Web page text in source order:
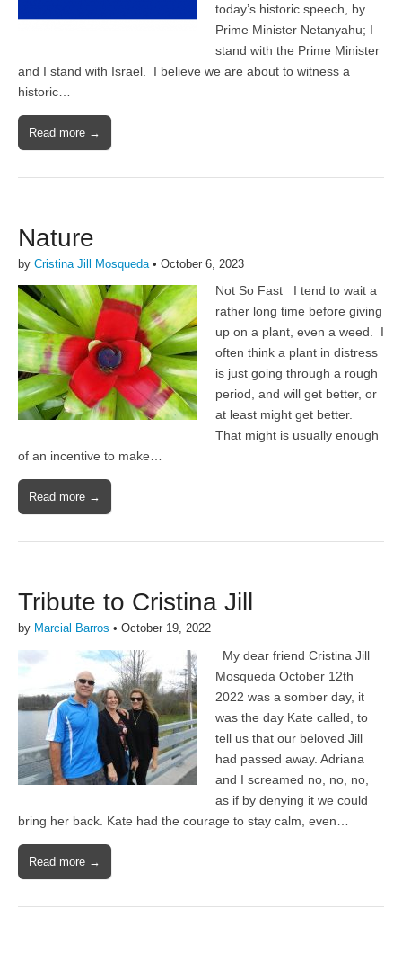
today’s historic speech, by
Prime Minister Netanyahu; I
stand with the Prime Minister
and I stand with Israel. I believe we are about to witness a
historic…
Read more →
Nature
by Cristina Jill Mosqueda • October 6, 2023
Not So Fast I tend to wait a
rather long time before giving
up on a plant, even a weed. I
often think a plant in distress
is just going through a rough
period, and will get better, or
at least might get better.
That might is usually enough
of an incentive to make…
Read more →
Tribute to Cristina Jill
by Marcial Barros • October 19, 2022
My dear friend Cristina Jill
Mosqueda October 12th
2022 was a somber day, it
was the day Kate called, to
tell us that our beloved Jill
had passed away. Adriana
and I screamed no, no, no,
as if by denying it we could
bring her back. Kate had the courage to stay calm, even…
Read more →